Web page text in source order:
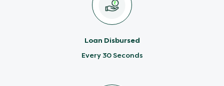
Loan Disbursed
Every 30 Seconds